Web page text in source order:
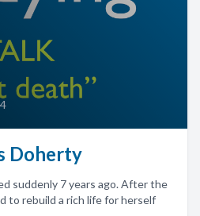
Doherty
suddenly 7 years ago. After the
to rebuild a rich life for herself